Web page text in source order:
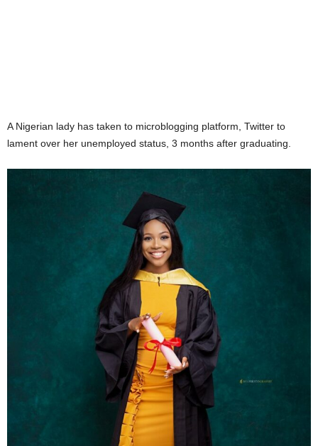
A Nigerian lady has taken to microblogging platform, Twitter to
lament over her unemployed status, 3 months after graduating.